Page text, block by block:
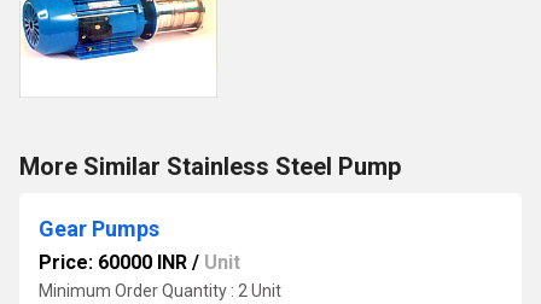
More Similar Stainless Steel Pump
Gear Pumps
Price: 60000 INR / Unit
Minimum Order Quantity : 2 Unit